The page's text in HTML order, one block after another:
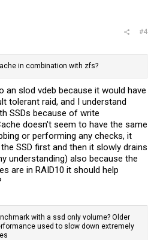
#4
in combination with zfs?
an slod vdeb because it would have
tolerant raid, and I understand
SSDs because of write
doesn't seem to have the same
or performing any checks, it
SSD first and then it slowly drains
understanding) also because the
are in RAID10 it should help
with a ssd only volume? Older
used to slow down extremely